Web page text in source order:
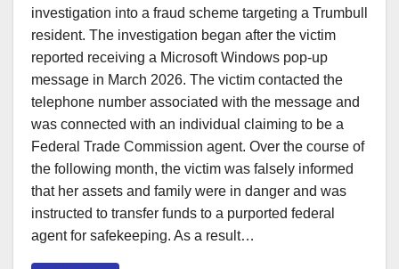
investigation into a fraud scheme targeting a Trumbull
resident. The investigation began after the victim
reported receiving a Microsoft Windows pop-up
message in March 2026. The victim contacted the
telephone number associated with the message and
was connected with an individual claiming to be a
Federal Trade Commission agent. Over the course of
the following month, the victim was falsely informed
that her assets and family were in danger and was
instructed to transfer funds to a purported federal
agent for safekeeping. As a result…